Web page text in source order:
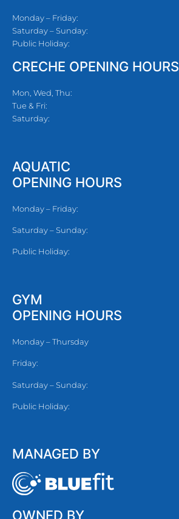
Monday – Friday:
Saturday – Sunday:
Public Holiday:
CRECHE OPENING HOURS
Mon, Wed, Thu:
Tue & Fri:
Saturday:
AQUATIC
OPENING HOURS
Monday – Friday:
Saturday – Sunday:
Public Holiday:
GYM
OPENING HOURS
Monday – Thursday
Friday:
Saturday – Sunday:
Public Holiday:
MANAGED BY
OWNED BY